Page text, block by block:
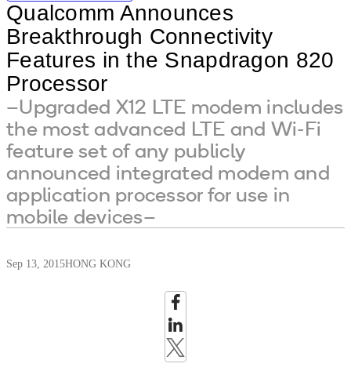
Qualcomm Announces
Breakthrough Connectivity
Features in the Snapdragon 820
Processor
–Upgraded X12 LTE modem includes
the most advanced LTE and Wi-Fi
feature set of any publicly
announced integrated modem and
application processor for use in
mobile devices–
Sep 13, 2015HONG KONG